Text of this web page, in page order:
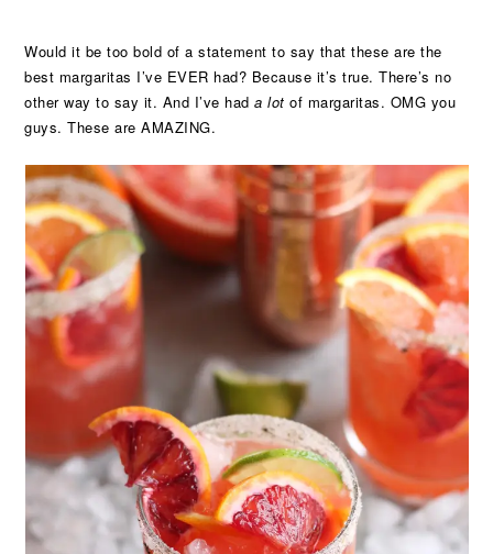
Would it be too bold of a statement to say that these are the
best margaritas I’ve EVER had? Because it’s true. There’s no
other way to say it. And I’ve hada lotof margaritas. OMG you
guys. These are AMAZING.